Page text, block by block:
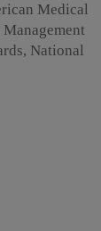
Medical
National